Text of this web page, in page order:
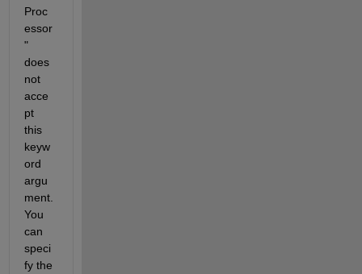
Proc
essor
"
does
not
acce
pt
this
keyw
ord
argu
ment.
You
can
speci
fy the